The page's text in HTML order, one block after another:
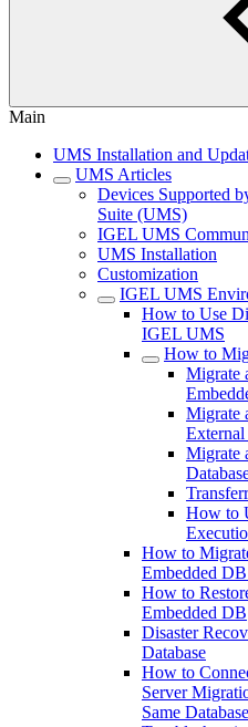
Main
UMS Installation and
UMS Articles
Devices Supported
Suite (UMS)
IGEL UMS
UMS Installation
Customization
IGEL UMS
How to Use
IGEL UMS
How to
Migrate
Migrate
External
Migrate
How to
How to
Embedded
How to
Embedded DB
Disaster
Database
How to
Server
Same Database